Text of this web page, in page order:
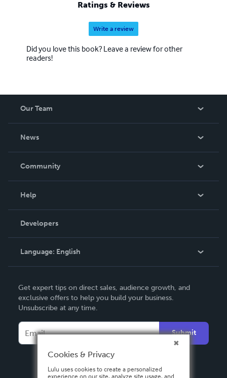
Ratings & Reviews
Write a review
Did you love this book? Leave a review for other
readers!
Our Team
News
In The News
Community
Podcast
Help
Order Lookup
Knowledge Base
Contact Support
Developers
Language: English
Deutsch
Français
Español
Get expert tips on direct sales, audience growth, and
exclusive offers to help you build your business.
Unsubscribe at any time.
Submit
Cookies & Privacy
Lulu uses cookies to create a personalized
experience on our site, analyze site usage, and